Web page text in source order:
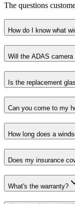
The questions
How do I know what
Will the ADAS camera
Is the replacement
Can you come to my
How long does a
Does my insurance
What's the warranty?